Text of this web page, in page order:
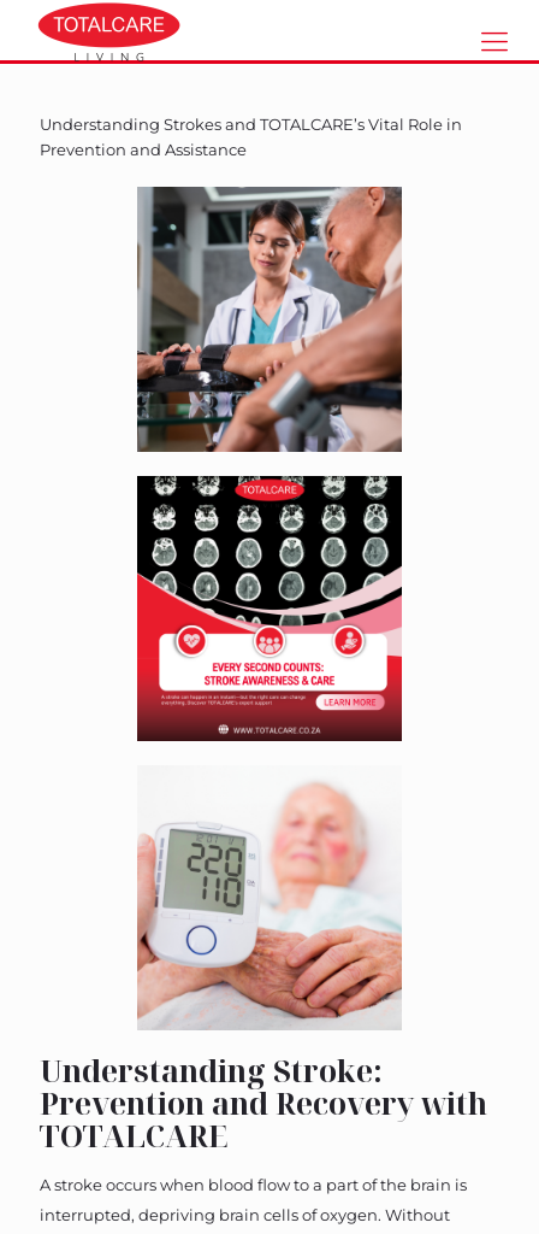
Understanding Strokes and TOTALCARE’s Vital Role in
Prevention and Assistance
Understanding Stroke:
Prevention and Recovery with
TOTALCARE
A stroke occurs when blood flow to a part of the brain is
interrupted, depriving brain cells of oxygen. Without